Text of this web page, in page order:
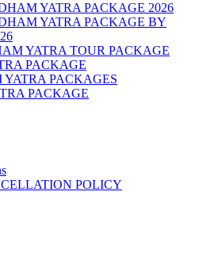
YATRA PACKAGE 2026
YATRA PACKAGE BY
YATRA TOUR PACKAGE
PACKAGE
PACKAGES
PACKAGE
POLICY